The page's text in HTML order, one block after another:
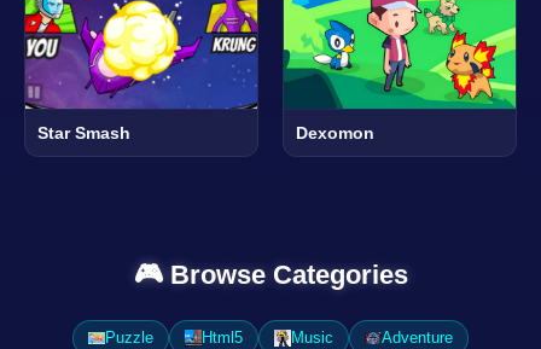
Star Smash Dexomon
🎮 Browse Categories
Puzzle Html5 Music
Adventure